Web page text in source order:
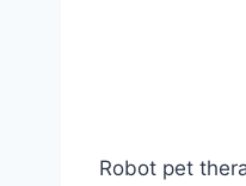
Robot pet